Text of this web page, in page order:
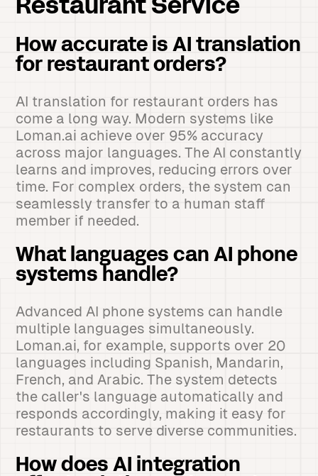
Restaurant Service
How accurate is AI translation
for restaurant orders?
AI translation for restaurant orders has
come a long way. Modern systems like
Loman.ai achieve over 95% accuracy
across major languages. The AI constantly
learns and improves, reducing errors over
time. For complex orders, the system can
seamlessly transfer to a human staff
member if needed.
What languages can AI phone
systems handle?
Advanced AI phone systems can handle
multiple languages simultaneously.
Loman.ai, for example, supports over 20
languages including Spanish, Mandarin,
French, and Arabic. The system detects
the caller's language automatically and
responds accordingly, making it easy for
restaurants to serve diverse communities.
How does AI integration